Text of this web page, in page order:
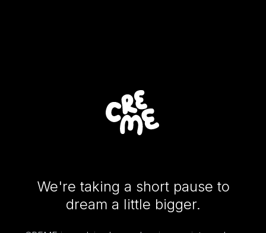
We're taking a short pause to
dream a little bigger.